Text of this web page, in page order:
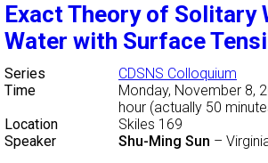
Exact Theory of Solitary
Water with Surface
Series
CDSNS Colloquium
Time
Monday, November 8,
hour (actually 50
Location
Skiles 169
Speaker
Shu-Ming Sun –